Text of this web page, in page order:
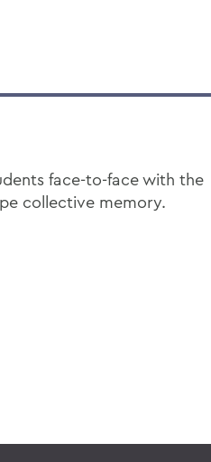
face-to-face with the
collective memory.